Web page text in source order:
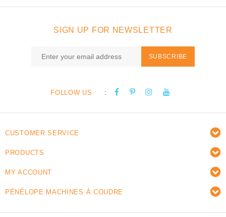
SIGN UP FOR NEWSLETTER
SUBSCRIBE
FOLLOW US :
CUSTOMER SERVICE
PRODUCTS
MY ACCOUNT
PÉNÉLOPE MACHINES À COUDRE